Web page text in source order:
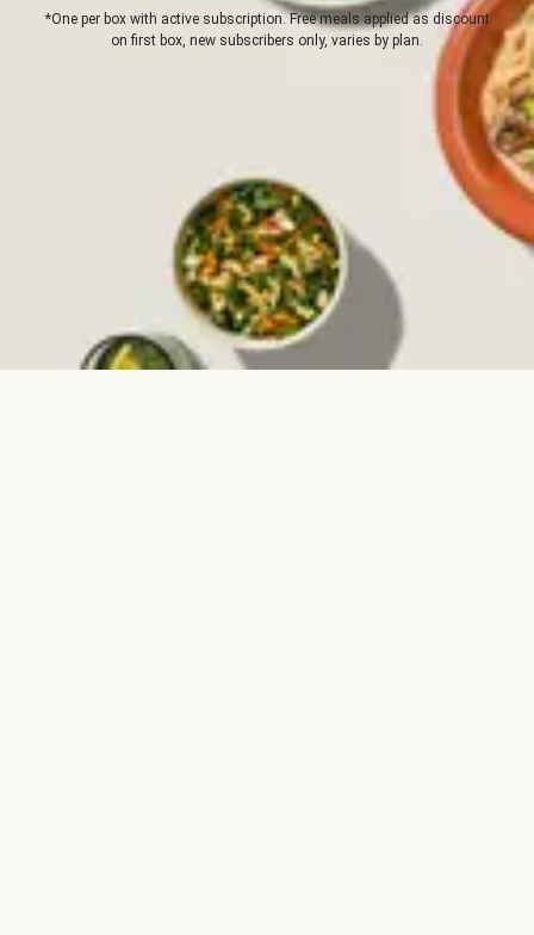
*One per box with active subscription. Free meals applied as discount
on first box, new subscribers only, varies by plan.